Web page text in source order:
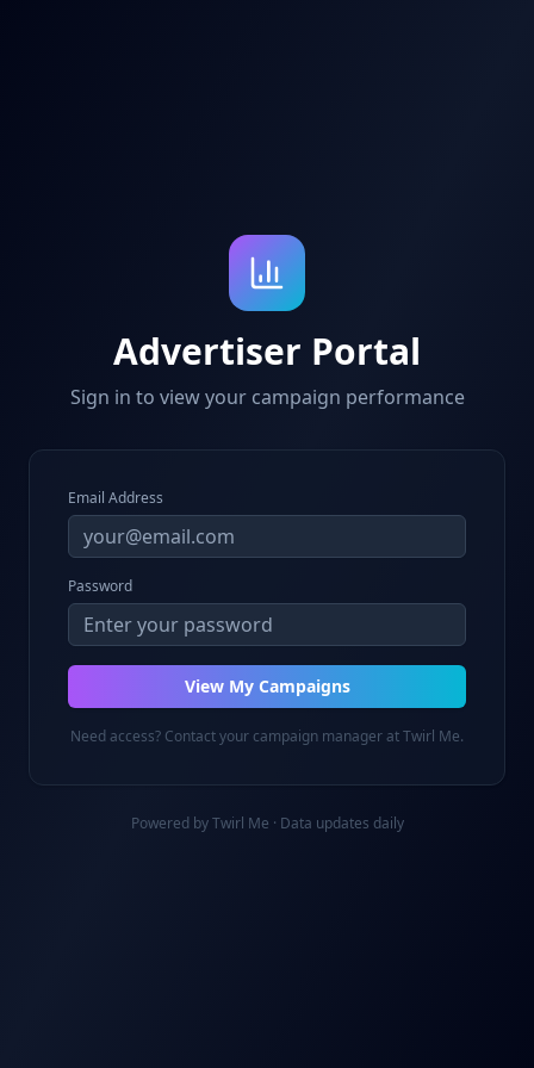
Advertiser Portal
Sign in to view your campaign performance
Email Address
Password
View My Campaigns
Need access? Contact your campaign manager at Twirl Me.
Powered by Twirl Me · Data updates daily